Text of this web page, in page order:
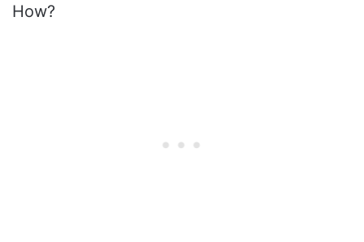
How?